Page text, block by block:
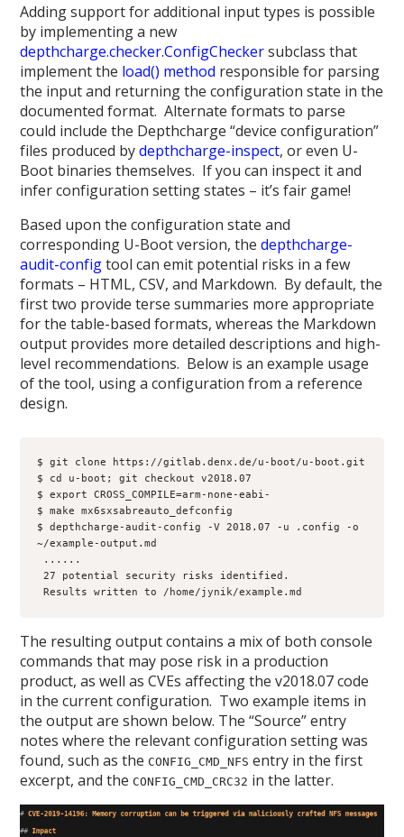
Adding support for additional input types is possible
by implementing a new
depthcharge.checker.ConfigCheckersubclass that
implement the load() method responsible for parsing
the input and returning the configuration state in the
documented format. Alternate formats to parse
could include the Depthcharge “device configuration”
files produced bydepthcharge-inspect, or even U-
Boot binaries themselves. If you can inspect it and
infer configuration setting states – it’s fair game!
Based upon the configuration state and
corresponding U-Boot version, thedepthcharge-
audit-configtool can emit potential risks in a few
formats – HTML, CSV, and Markdown. By default, the
first two provide terse summaries more appropriate
for the table-based formats, whereas the Markdown
output provides more detailed descriptions and high-
level recommendations. Below is an example usage
of the tool, using a configuration from a reference
design.
$ git clone https://gitlab.denx.de/u-boot/u-boot.git
$ cd u-boot; git checkout v2018.07
$ export CROSS_COMPILE=arm-none-eabi-
$ make mx6sxsabreauto_defconfig
$ depthcharge-audit-config -V 2018.07 -u .config -o
~/example-output.md
... ...
27 potential security risks identified.
Results written to /home/jynik/example.md
The resulting output contains a mix of both console
commands that may pose risk in a production
product, as well as CVEs affecting the v2018.07 code
in the current configuration. Two example items in
the output are shown below. The “Source” entry
notes where the relevant configuration setting was
found, such as the CONFIG_CMD_NFS entry in the first
excerpt, and the CONFIG_CMD_CRC32 in the latter.